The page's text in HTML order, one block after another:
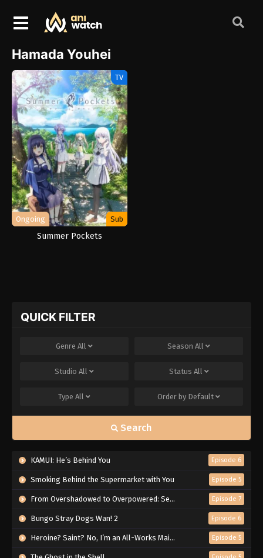
Hamada Youhei
TV
Ongoing Sub
Summer Pockets
QUICK FILTER
Genre All Season All
Studio All Status All
Type All Order by Default
Search
KAMUI: He’s Behind You Episode 6
Smoking Behind the Supermarket with You Episode 5
From Overshadowed to Overpowered: Second Reincarnation of a Talentless Sage Episode 7
Bungo Stray Dogs Wan! 2 Episode 6
Heroine? Saint? No, I’m an All-Works Maid (And Proud of It)! Episode 5